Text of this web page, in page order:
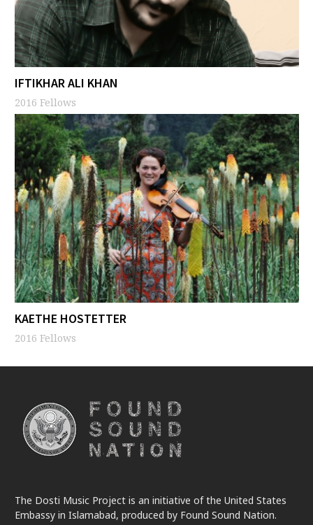
IFTIKHAR ALI KHAN
2016 Fellows
KAETHE HOSTETTER
2016 Fellows
The Dosti Music Project is an initiative of the United States
Embassy in Islamabad, produced by Found Sound Nation.